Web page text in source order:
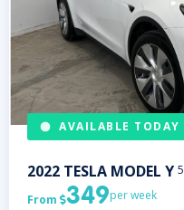
AVAILABLE TODAY
2022 TESLA MODEL Y 5
From 349per week